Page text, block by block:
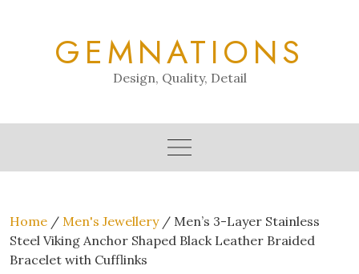
GEMNATIONS
Design, Quality, Detail
Home / Men's Jewellery/ Men’s 3-Layer Stainless
Steel Viking Anchor Shaped Black Leather Braided
Bracelet with Cufflinks